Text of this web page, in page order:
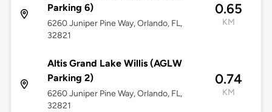
Parking 6)
6260 Juniper Pine Way, Orlando, FL,
32821
0.65
KM
Altis Grand Lake Willis (AGLW
Parking 2)
6260 Juniper Pine Way, Orlando, FL,
32821
0.74
KM